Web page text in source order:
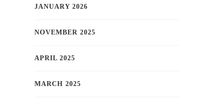
JANUARY 2026
NOVEMBER 2025
APRIL 2025
MARCH 2025